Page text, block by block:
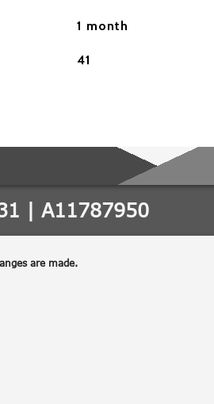
1 month
41